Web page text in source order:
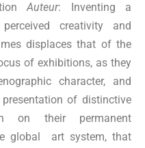
Auteur: Inventing a
creativity and
displaces that of the
of exhibitions, as they
character, and
of distinctive
on their permanent
global art system, that